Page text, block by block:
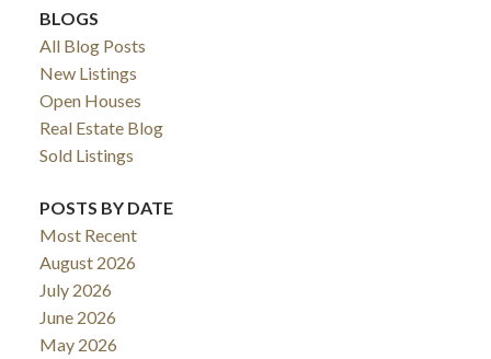
BLOGS
All Blog Posts
New Listings
Open Houses
Real Estate Blog
Sold Listings
POSTS BY DATE
Most Recent
August 2026
July 2026
June 2026
May 2026